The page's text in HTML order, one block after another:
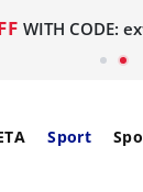
WITH CODE:
Sport